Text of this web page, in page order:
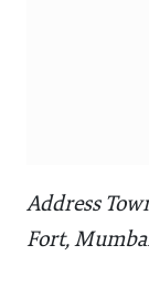
Address
Fort,